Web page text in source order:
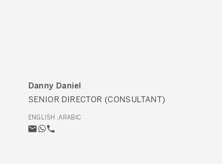
Danny Daniel
SENIOR DIRECTOR (CONSULTANT)
ENGLISH ,ARABIC